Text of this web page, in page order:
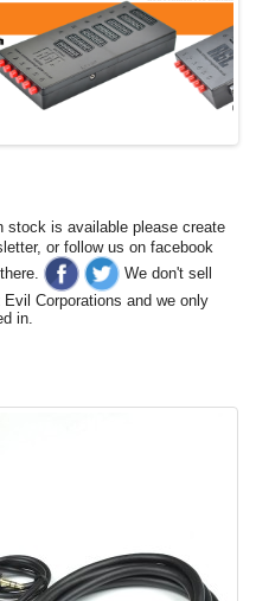
stock is available please create
or follow us on facebook
We don't sell
Corporations and we only
in.